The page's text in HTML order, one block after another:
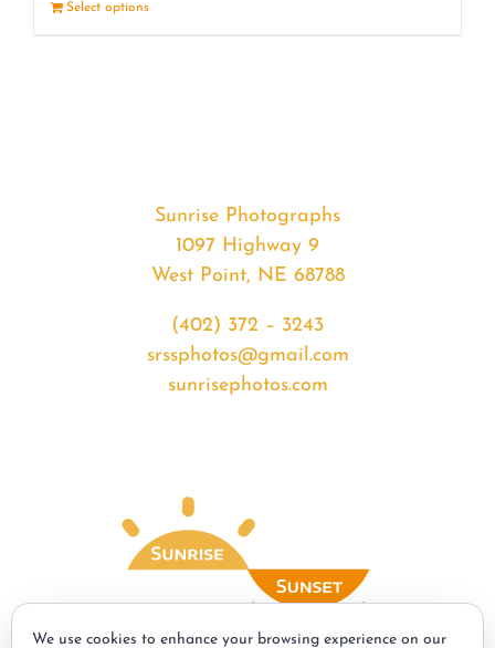
Select options
Sunrise Photographs
1097 Highway 9
West Point, NE 68788
(402) 372 – 3243
srssphotos@gmail.com
sunrisephotos.com
We use cookies to enhance your browsing experience on our